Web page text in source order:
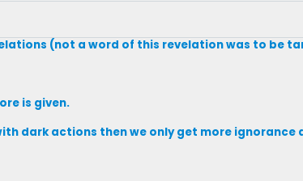
(not a word of this revelation was to be
is given.
dark actions then we only get more ignorance